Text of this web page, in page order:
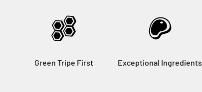
Green Tripe First Exceptional Ingredients